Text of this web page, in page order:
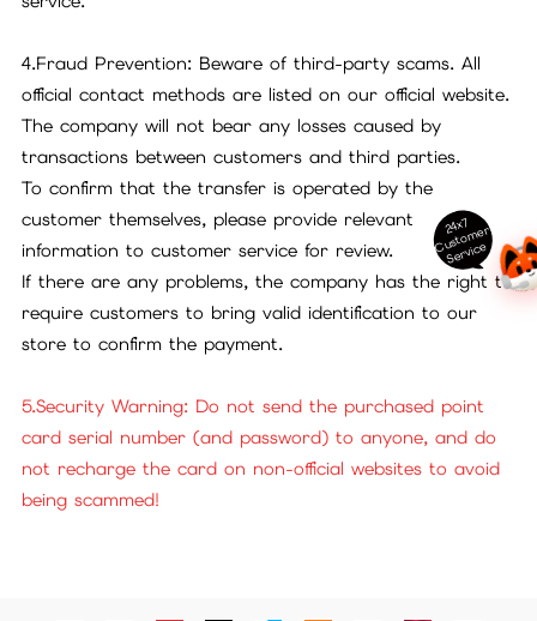
4.Fraud Prevention: Beware of third-party scams. All
official contact methods are listed on our official website.
The company will not bear any losses caused by
transactions between customers and third parties.
To confirm that the transfer is operated by the
customer themselves, please provide relevant
information to customer service for review.
If there are any problems, the company has the right to
require customers to bring valid identification to our
store to confirm the payment.
5.Security Warning: Do not send the purchased point
card serial number (and password) to anyone, and do
not recharge the card on non-official websites to avoid
being scammed!
24x7
C
ust
o
m
er
S
ervi
c
e